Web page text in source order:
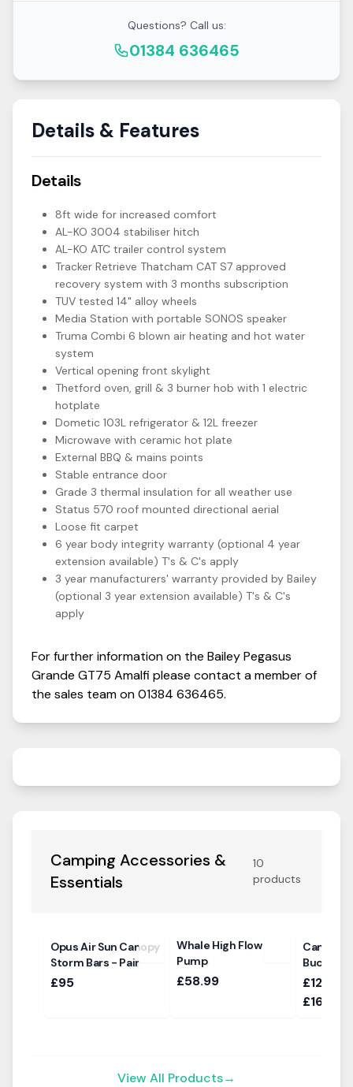
Questions? Call us:
01384 636465
Details & Features
Details
8ft wide for increased comfort
AL-KO 3004 stabiliser hitch
AL-KO ATC trailer control system
Tracker Retrieve Thatcham CAT S7 approved
recovery system with 3 months subscription
TUV tested 14" alloy wheels
Media Station with portable SONOS speaker
Truma Combi 6 blown air heating and hot water
system
Vertical opening front skylight
Thetford oven, grill & 3 burner hob with 1 electric
hotplate
Dometic 103L refrigerator & 12L freezer
Microwave with ceramic hot plate
External BBQ & mains points
Stable entrance door
Grade 3 thermal insulation for all weather use
Status 570 roof mounted directional aerial
Loose fit carpet
6 year body integrity warranty (optional 4 year
extension available) T's & C's apply
3 year manufacturers' warranty provided by Bailey
(optional 3 year extension available) T's & C's
apply
For further information on the BaileyPegasus
Grande GT75 Amalfi please contact a member of
the sales team on01384 636465.
Camping Accessories &
Essentials
10
products
Opus Air Sun Canopy
Storm Bars - Pair
£95
Whale High Flow
Pump
£58.99
View All Products→